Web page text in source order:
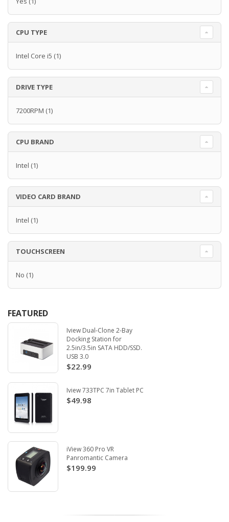
CPU TYPE
Intel Core i5 (1)
DRIVE TYPE
7200RPM (1)
CPU BRAND
Intel (1)
VIDEO CARD BRAND
Intel (1)
TOUCHSCREEN
No (1)
FEATURED
Iview Dual-Clone 2-Bay
Docking Station for
2.5in/3.5in SATA HDD/SSD.
USB 3.0
$22.99
Iview 733TPC 7in Tablet PC
$49.98
iView 360 Pro VR
Panromantic Camera
$199.99